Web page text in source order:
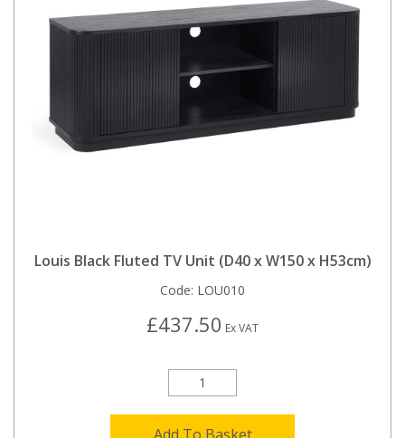
Louis Black Fluted TV Unit (D40 x W150 x H53cm)
Code: LOU010
£437.50 Ex VAT